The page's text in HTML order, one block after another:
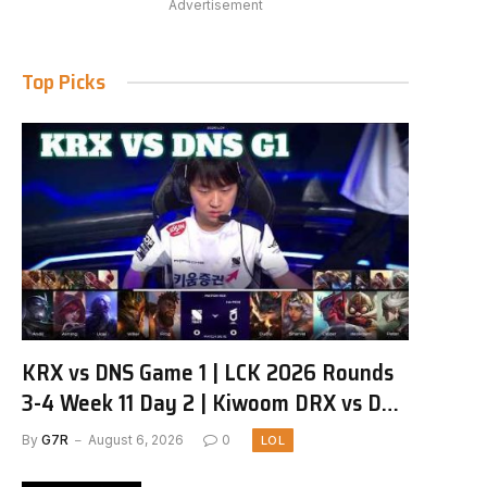
Advertisement
Top Picks
KRX vs DNS Game 1 | LCK 2026 Rounds
3-4 Week 11 Day 2 | Kiwoom DRX vs DN
SOOPers G1
By G7R August 6, 2026 0 LOL